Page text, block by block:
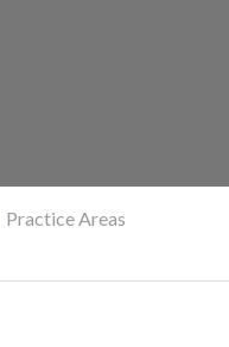
Practice Areas